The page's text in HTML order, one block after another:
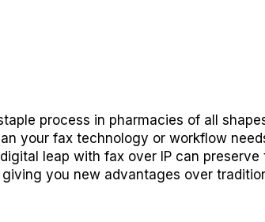
process in pharmacies of all
your fax technology or workflow
leap with fax over IP can preserve
you new advantages over